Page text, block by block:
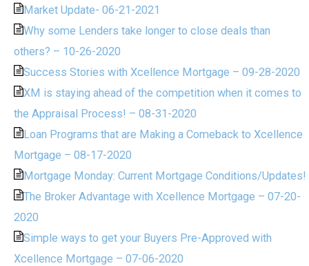
Market Update- 06-21-2021
Why some Lenders take longer to close deals than
others? – 10-26-2020
Success Stories with Xcellence Mortgage – 09-28-2020
XM is staying ahead of the competition when it comes to
the Appraisal Process! – 08-31-2020
Loan Programs that are Making a Comeback to Xcellence
Mortgage – 08-17-2020
Mortgage Monday: Current Mortgage Conditions/Updates!
The Broker Advantage with Xcellence Mortgage – 07-20-
2020
Simple ways to get your Buyers Pre-Approved with
Xcellence Mortgage – 07-06-2020